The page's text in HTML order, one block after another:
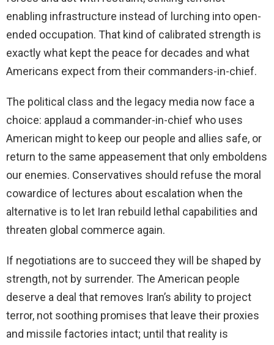
enabling infrastructure instead of lurching into open-
ended occupation. That kind of calibrated strength is
exactly what kept the peace for decades and what
Americans expect from their commanders-in-chief.
The political class and the legacy media now face a
choice: applaud a commander-in-chief who uses
American might to keep our people and allies safe, or
return to the same appeasement that only emboldens
our enemies. Conservatives should refuse the moral
cowardice of lectures about escalation when the
alternative is to let Iran rebuild lethal capabilities and
threaten global commerce again.
If negotiations are to succeed they will be shaped by
strength, not by surrender. The American people
deserve a deal that removes Iran’s ability to project
terror, not soothing promises that leave their proxies
and missile factories intact; until that reality is